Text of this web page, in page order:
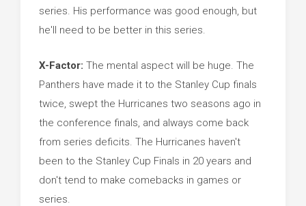
series. His performance was good enough, but
he'll need to be better in this series.
X-Factor: The mental aspect will be huge. The
Panthers have made it to the Stanley Cup finals
twice, swept the Hurricanes two seasons ago in
the conference finals, and always come back
from series deficits. The Hurricanes haven't
been to the Stanley Cup Finals in 20 years and
don't tend to make comebacks in games or
series.